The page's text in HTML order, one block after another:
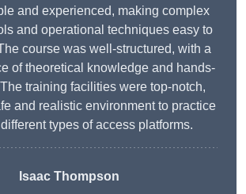
and experienced, making complex
and operational techniques easy to
course was well-structured, with a
of theoretical knowledge and hands-
training facilities were top-notch,
and realistic environment to practice
types of access platforms.
Isaac Thompson